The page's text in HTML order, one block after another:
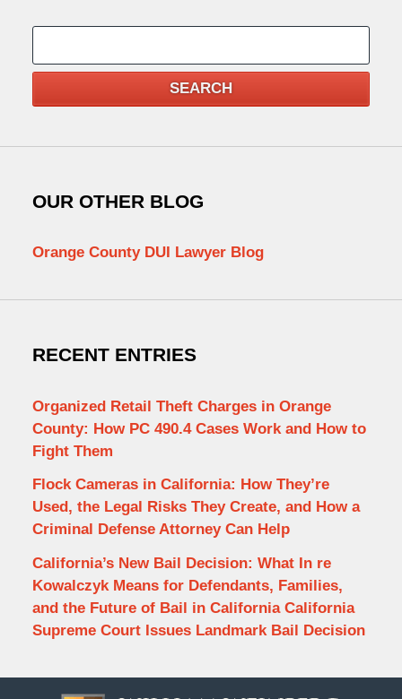
SEARCH
OUR OTHER BLOG
Orange County DUI Lawyer Blog
RECENT ENTRIES
Organized Retail Theft Charges in Orange
County: How PC 490.4 Cases Work and How to
Fight Them
Flock Cameras in California: How They’re
Used, the Legal Risks They Create, and How a
Criminal Defense Attorney Can Help
California’s New Bail Decision: What In re
Kowalczyk Means for Defendants, Families,
and the Future of Bail in California California
Supreme Court Issues Landmark Bail Decision